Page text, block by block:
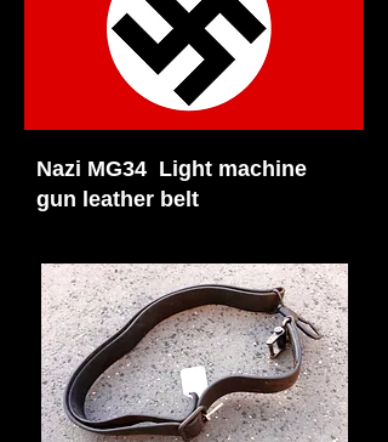
Nazi MG34 Light machine
gun leather belt